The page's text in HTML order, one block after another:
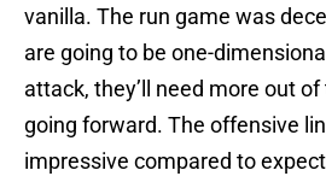
vanilla. The run game was
are going to be one-
attack, they’ll need more out
going forward. The offensive
impressive compared to